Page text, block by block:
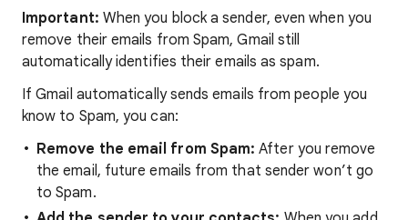
Important: When you block a sender, even when you
remove their emails from Spam, Gmail still
automatically identifies their emails as spam.
If Gmail automatically sends emails from people you
know to Spam, you can:
Remove the email from Spam: After you remove
the email, future emails from that sender won’t go
to Spam.